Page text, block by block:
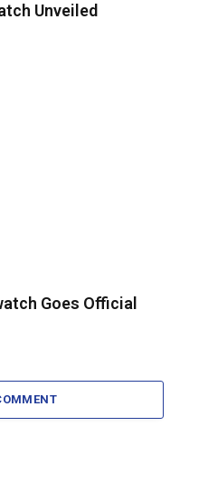
Unveiled
Goes Official